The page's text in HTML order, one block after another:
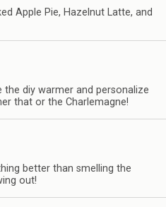
Apple Pie, Hazelnut Latte, and
the diy warmer and personalize
that or the Charlemagne!
better than smelling the
out!